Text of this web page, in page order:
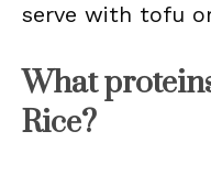
serve with tofu
What
Rice?